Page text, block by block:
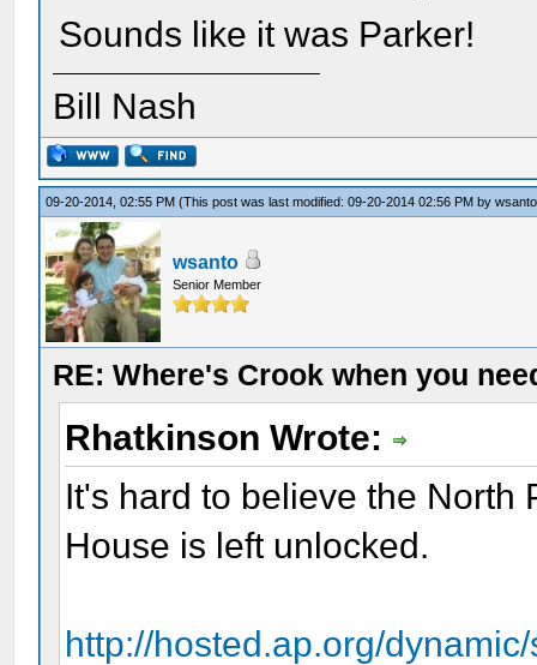
Sounds like it was Parker!
Bill Nash
09-20-2014, 02:55 PM(This post was last modified: 09-20-2014 02:56 PM bywsanto
wsanto
Senior Member
RE: Where's Crook when you
Rhatkinson Wrote:
It's hard to believe the North
House is left unlocked.
http://hosted.ap.org/